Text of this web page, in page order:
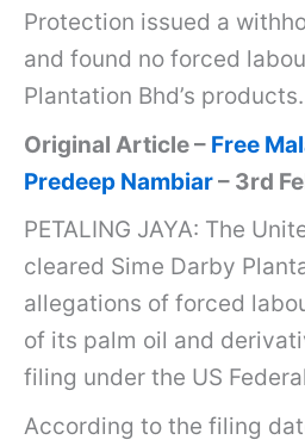
Protection issued a
and found no forced
Plantation Bhd’s products.
Original Article – Free
Predeep Nambiar– 3rd
PETALING JAYA: The
cleared Sime Darby
allegations of forced
of its palm oil and
filing under the US
According to the filing